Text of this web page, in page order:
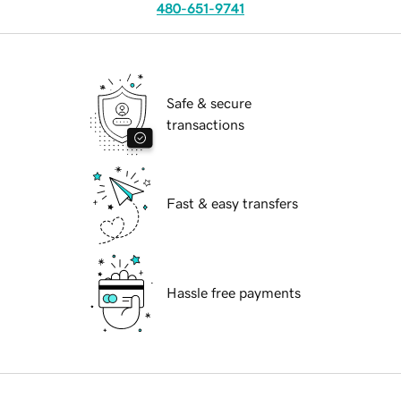
480-651-9741
Safe & secure
transactions
Fast & easy transfers
Hassle free payments